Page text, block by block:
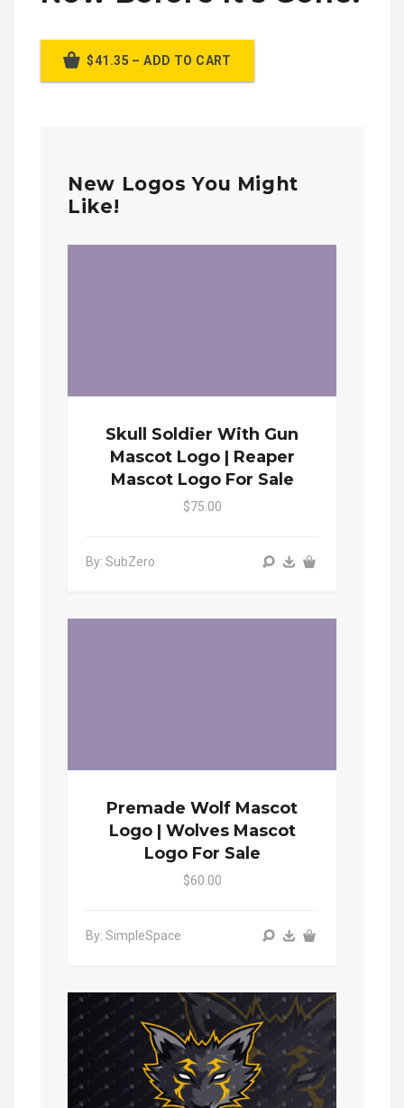
$41.35 – ADD TO CART
New Logos You Might
Like!
Skull Soldier With Gun
Mascot Logo | Reaper
Mascot Logo For Sale
$75.00
By: SubZero
Premade Wolf Mascot
Logo | Wolves Mascot
Logo For Sale
$60.00
By: SimpleSpace